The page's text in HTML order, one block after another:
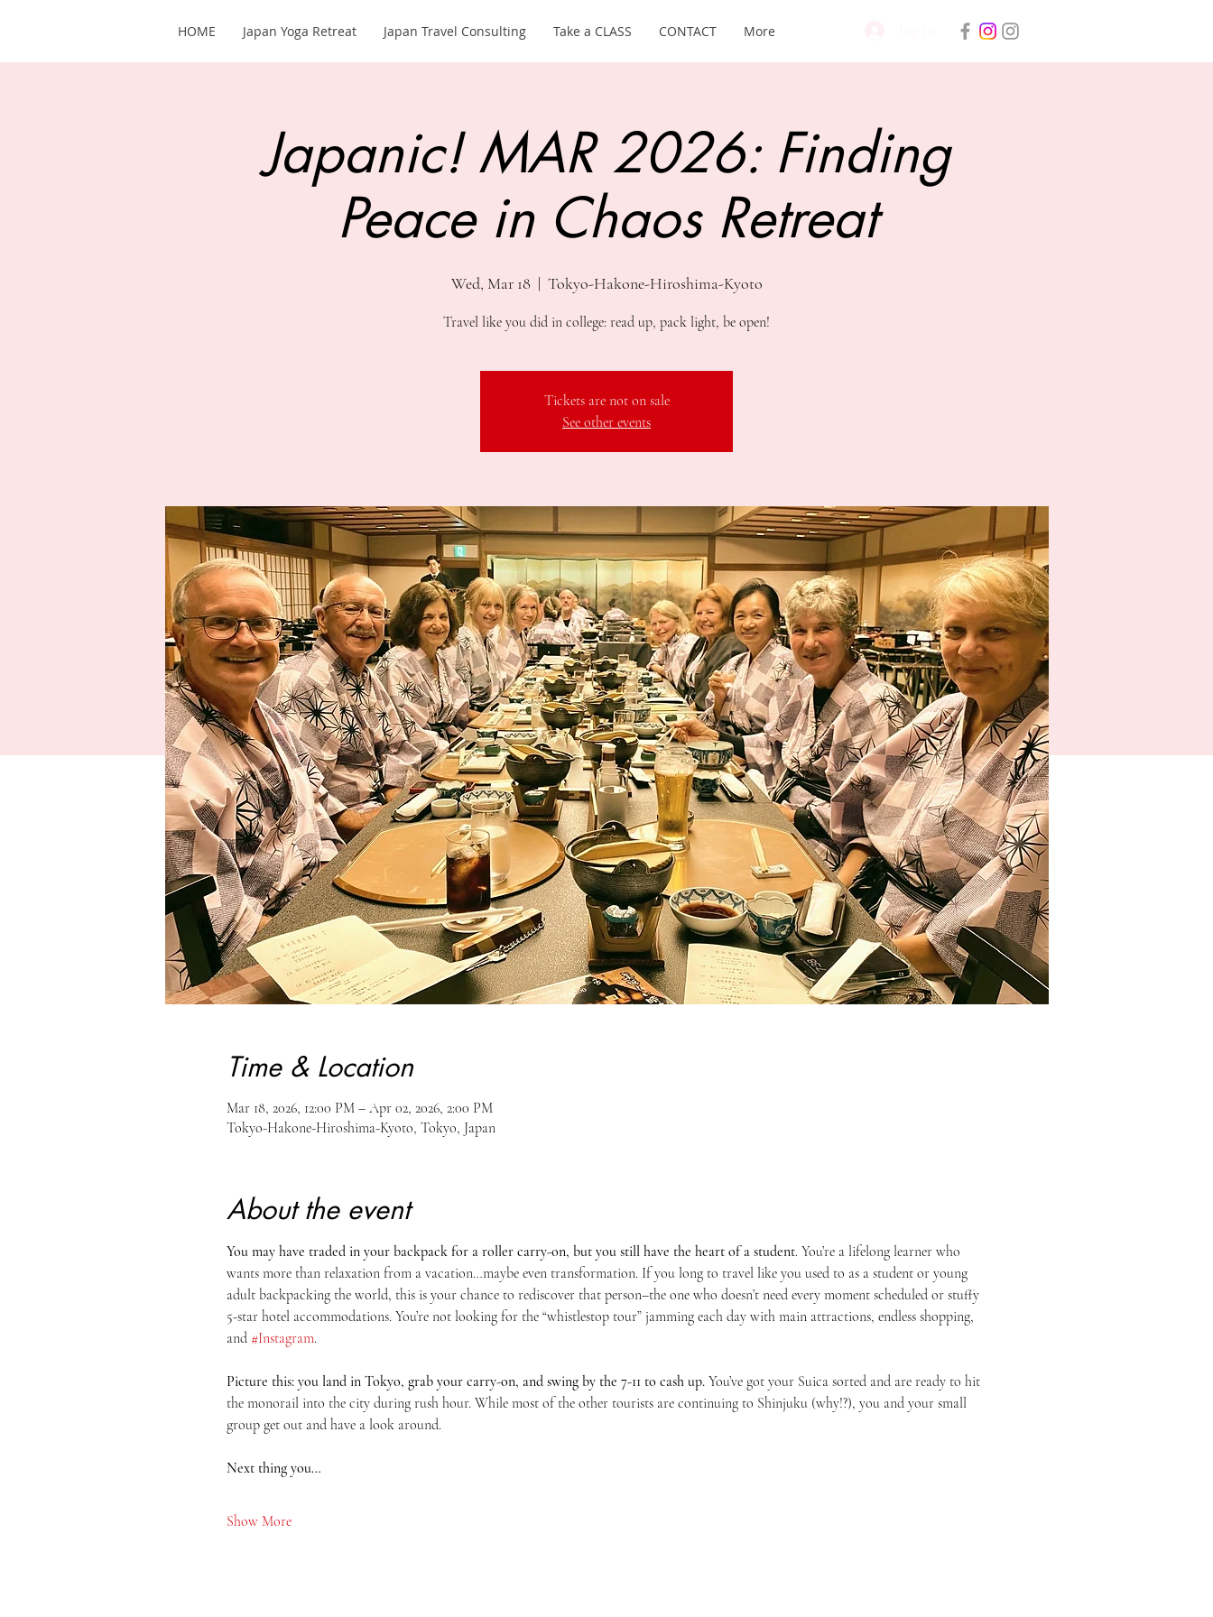
HOME Japan Yoga Retreat Japan Travel Consulting Take a CLASS CONTACT More
Japanic! MAR 2026: Finding
Peace in Chaos Retreat
Wed, Mar 18
  |
Tokyo-Hakone-Hiroshima-Kyoto
Travel like you did in college: read up, pack light, be open!
Tickets are not on sale
See other events
Time & Location
Mar 18, 2026, 12:00 PM – Apr 02, 2026, 2:00 PM
Tokyo-Hakone-Hiroshima-Kyoto, Tokyo, Japan
About the event
You may have traded in your backpack for a roller carry-on, but you still have the heart of a student. You’re a lifelong learner who
wants more than relaxation from a vacation…maybe even transformation. If you long to travel like you used to as a student or young
adult backpacking the world, this is your chance to rediscover that person–the one who doesn’t need every moment scheduled or stuffy
5-star hotel accommodations. You’re not looking for the “whistlestop tour” jamming each day with main attractions, endless shopping,
and #Instagram.
Picture this: you land in Tokyo, grab your carry-on, and swing by the 7-11 to cash up. You’ve got your Suica sorted and are ready to hit
the monorail into the city during rush hour. While most of the other tourists are continuing to Shinjuku (why!?), you and your small
group get out and have a look around.
Next thing you…
Show More